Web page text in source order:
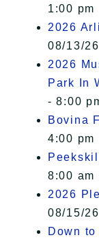
1:00 pm
2026
08/13/
2026
Park In
- 8:00
Bovina
4:00 pm
8:00 am
2026
08/15/
Down